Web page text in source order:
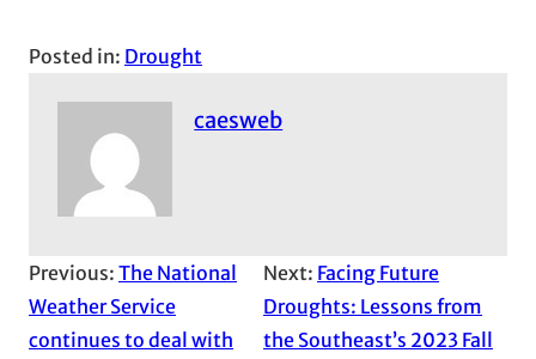
Posted in: Drought
caesweb
Previous: The National
Weather Service
continues to deal with
Next: Facing Future
Droughts: Lessons from
the Southeast’s 2023 Fall